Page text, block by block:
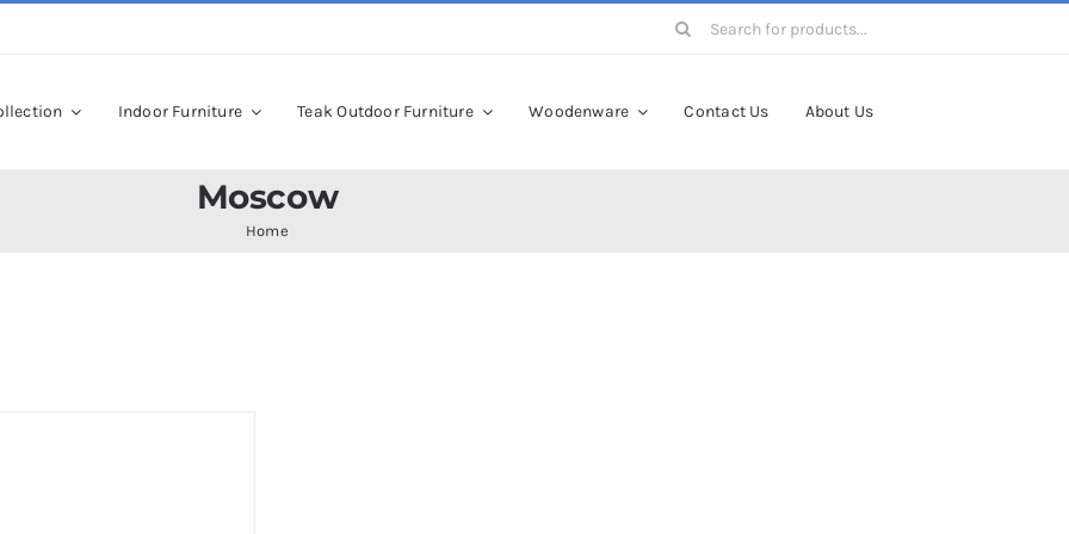
Search
Indoor Furniture Teak Outdoor Furniture Woodenware Contact Us About Us
Moscow
Home